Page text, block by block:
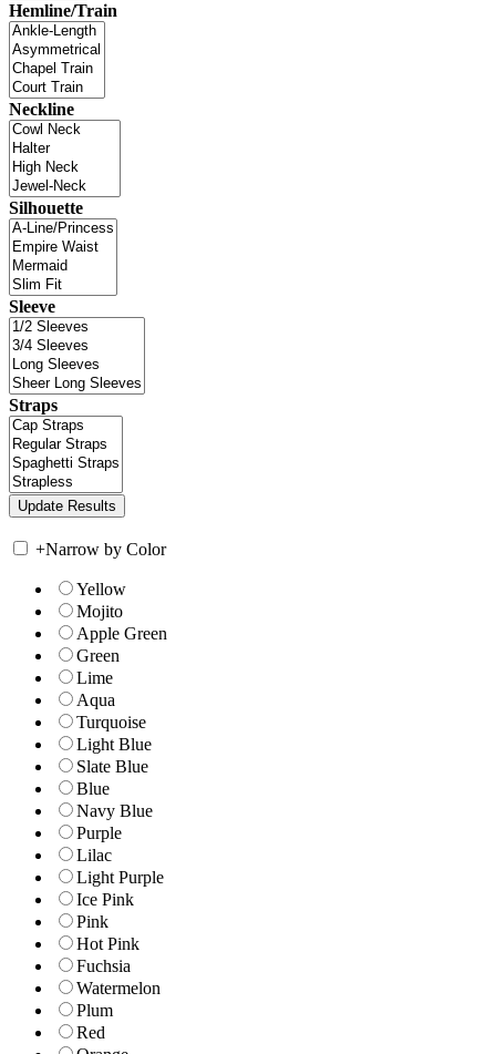
Hemline/Train
Neckline
Silhouette
Sleeve
Straps
+Narrow by Color
Yellow
Mojito
Apple Green
Green
Lime
Aqua
Turquoise
Light Blue
Slate Blue
Blue
Navy Blue
Purple
Lilac
Light Purple
Ice Pink
Pink
Hot Pink
Fuchsia
Watermelon
Plum
Red